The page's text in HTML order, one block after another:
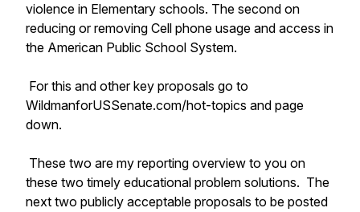
violence in Elementary schools. The second on
reducing or removing Cell phone usage and access in
the American Public School System.
For this and other key proposals go to
WildmanforUSSenate.com/hot-topics and page
down.
These two are my reporting overview to you on
these two timely educational problem solutions. The
next two publicly acceptable proposals to be posted